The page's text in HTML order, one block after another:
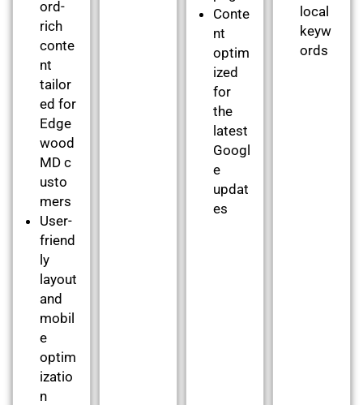
ord-
rich
conte
nt
tailor
ed for
Edge
wood
MD c
usto
mers
User-
friend
ly
layout
and
mobil
e
optim
izatio
n
Conte
nt
optim
ized
for
the
latest
Googl
e
updat
es
local
keyw
ords